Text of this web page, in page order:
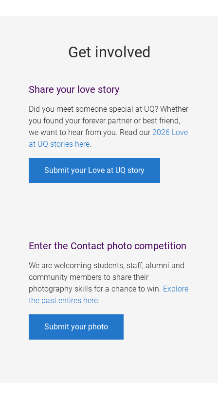
Get involved
Share your love story
Did you meet someone special at UQ? Whether
you found your forever partner or best friend,
we want to hear from you. Read our 2026 Love
at UQ stories here.
Submit your Love at UQ story
Enter the Contact photo competition
We are welcoming students, staff, alumni and
community members to share their
photography skills for a chance to win. Explore
the past entires here.
Submit your photo